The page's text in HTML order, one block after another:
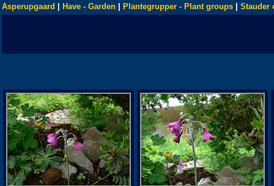
Asperupgaard Have - Garden Plantegrupper - Plant groups Stauder